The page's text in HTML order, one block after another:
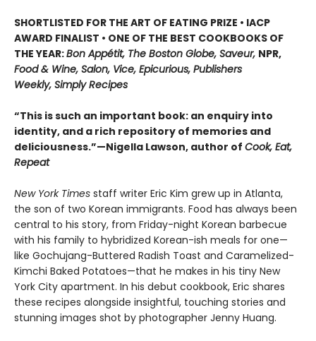
SHORTLISTED FOR THE ART OF EATING PRIZE • IACP
AWARD FINALIST • ONE OF THE BEST COOKBOOKS OF
THE YEAR:Bon Appétit, The Boston Globe, Saveur, NPR,
Food & Wine, Salon, Vice, Epicurious, Publishers
Weekly, Simply Recipes
“This is such an important book: an enquiry into
identity, and a rich repository of memories and
deliciousness.”—Nigella Lawson, author of Cook, Eat,
Repeat
New York Times staff writer Eric Kim grew up in Atlanta,
the son of two Korean immigrants. Food has always been
central to his story, from Friday-night Korean barbecue
with his family to hybridized Korean-ish meals for one—
like Gochujang-Buttered Radish Toast and Caramelized-
Kimchi Baked Potatoes—that he makes in his tiny New
York City apartment. In his debut cookbook, Eric shares
these recipes alongside insightful, touching stories and
stunning images shot by photographer Jenny Huang.